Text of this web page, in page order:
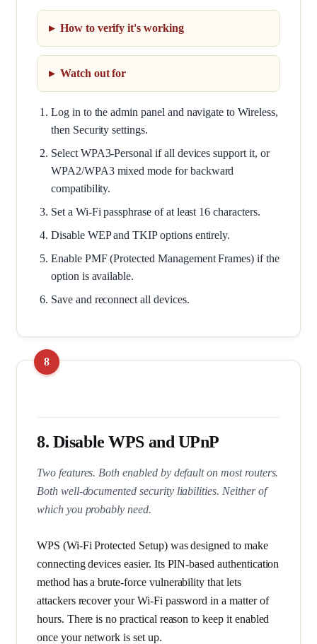
How to verify it's working
Watch out for
Log in to the admin panel and navigate to Wireless,
then Security settings.
Select WPA3-Personal if all devices support it, or
WPA2/WPA3 mixed mode for backward
compatibility.
Set a Wi-Fi passphrase of at least 16 characters.
Disable WEP and TKIP options entirely.
Enable PMF (Protected Management Frames) if the
option is available.
Save and reconnect all devices.
8. Disable WPS and UPnP
Two features. Both enabled by default on most routers.
Both well-documented security liabilities. Neither of
which you probably need.
WPS (Wi-Fi Protected Setup) was designed to make
connecting devices easier. Its PIN-based authentication
method has a brute-force vulnerability that lets
attackers recover your Wi-Fi password in a matter of
hours. There is no practical reason to keep it enabled
once your network is set up.